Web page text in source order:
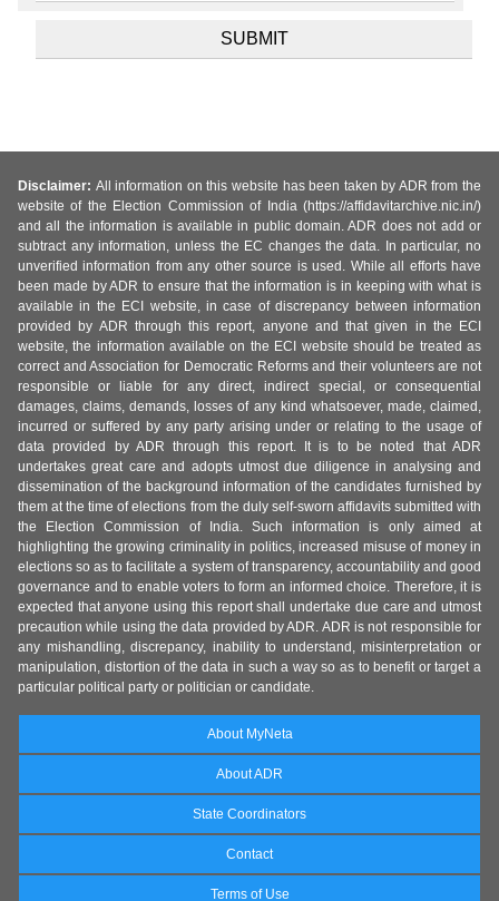
Disclaimer: All information on this website has been taken by ADR from the
website of the Election Commission of India (https://affidavitarchive.nic.in/)
and all the information is available in public domain. ADR does not add or
subtract any information, unless the EC changes the data. In particular, no
unverified information from any other source is used. While all efforts have
been made by ADR to ensure that the information is in keeping with what is
available in the ECI website, in case of discrepancy between information
provided by ADR through this report, anyone and that given in the ECI
website, the information available on the ECI website should be treated as
correct and Association for Democratic Reforms and their volunteers are not
responsible or liable for any direct, indirect special, or consequential
damages, claims, demands, losses of any kind whatsoever, made, claimed,
incurred or suffered by any party arising under or relating to the usage of
data provided by ADR through this report. It is to be noted that ADR
undertakes great care and adopts utmost due diligence in analysing and
dissemination of the background information of the candidates furnished by
them at the time of elections from the duly self-sworn affidavits submitted with
the Election Commission of India. Such information is only aimed at
highlighting the growing criminality in politics, increased misuse of money in
elections so as to facilitate a system of transparency, accountability and good
governance and to enable voters to form an informed choice. Therefore, it is
expected that anyone using this report shall undertake due care and utmost
precaution while using the data provided by ADR. ADR is not responsible for
any mishandling, discrepancy, inability to understand, misinterpretation or
manipulation, distortion of the data in such a way so as to benefit or target a
particular political party or politician or candidate.
About MyNeta
About ADR
State Coordinators
Contact
Terms of Use